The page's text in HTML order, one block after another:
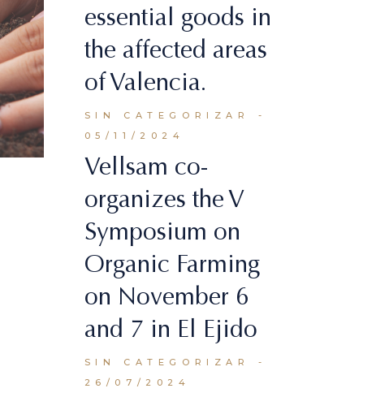
essential goods in
the affected areas
of Valencia.
SIN CATEGORIZAR
05/11/2024
Vellsam co-
organizes the V
Symposium on
Organic Farming
on November 6
and 7 in El Ejido
SIN CATEGORIZAR
26/07/2024